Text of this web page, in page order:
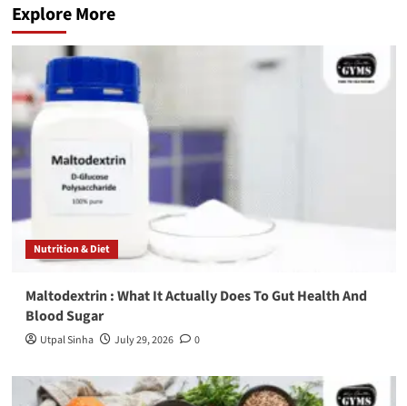
Explore More
Nutrition & Diet
Maltodextrin : What It Actually Does To Gut Health And
Blood Sugar
Utpal Sinha July 29, 2026 0